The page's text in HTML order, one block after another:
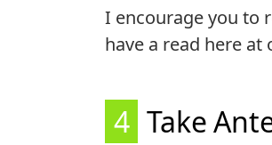
I encourage you to
have a read here at
4 Take